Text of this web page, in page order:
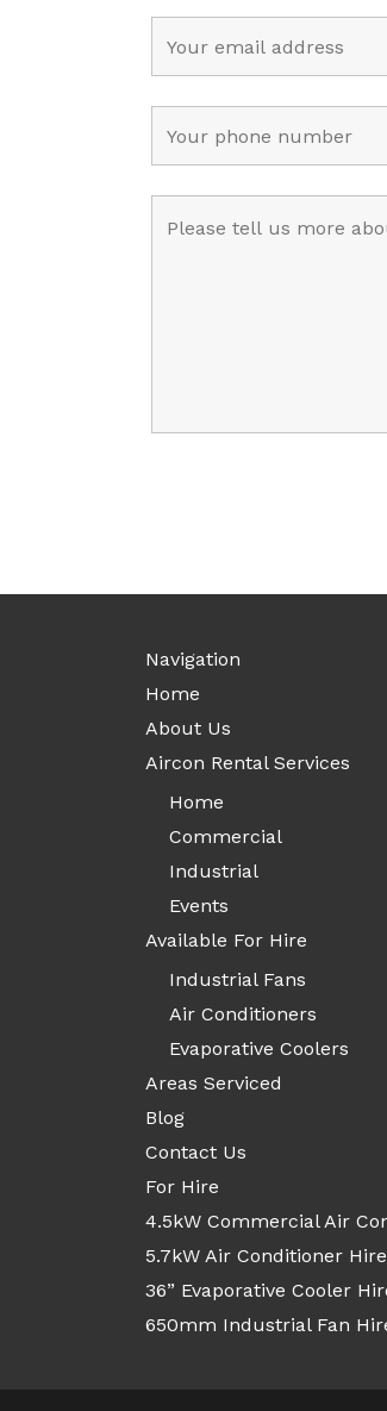
Navigation
Home
About Us
Aircon Rental Services
Home
Commercial
Industrial
Events
Available For Hire
Industrial Fans
Air Conditioners
Evaporative Coolers
Areas Serviced
Blog
Contact Us
For Hire
4.5kW Commercial Air
5.7kW Air Conditioner Hire
36” Evaporative Cooler
650mm Industrial Fan